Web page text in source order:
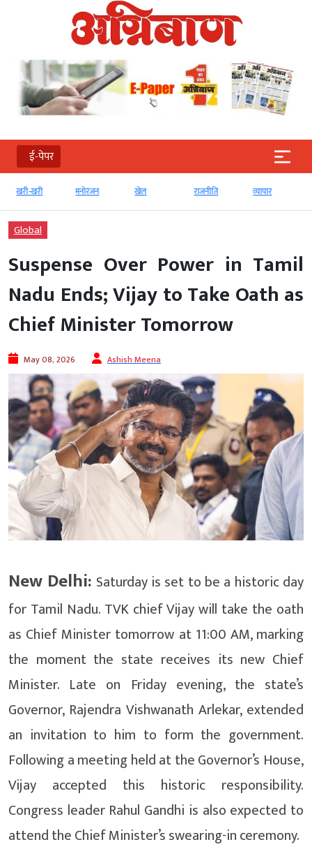
ई-पेपर
खरी-खरी मनोरंजन खेल राजनीति व्‍यापार
Global
Suspense Over Power in Tamil
Nadu Ends; Vijay to Take Oath as
Chief Minister Tomorrow
May 08, 2026 Ashish Meena
New Delhi: Saturday is set to be a historic day
for Tamil Nadu. TVK chief Vijay will take the oath
as Chief Minister tomorrow at 11:00 AM, marking
the moment the state receives its new Chief
Minister. Late on Friday evening, the state’s
Governor, Rajendra Vishwanath Arlekar, extended
an invitation to him to form the government.
Following a meeting held at the Governor’s House,
Vijay accepted this historic responsibility.
Congress leader Rahul Gandhi is also expected to
attend the Chief Minister’s swearing-in ceremony.